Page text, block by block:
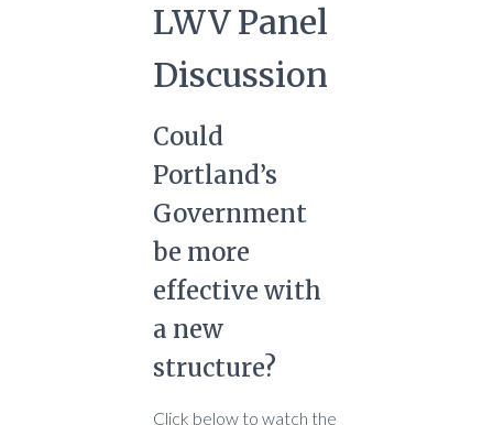
LWV Panel
Discussion
Could
Portland’s
Government
be more
effective with
a new
structure?
Click below to watch the